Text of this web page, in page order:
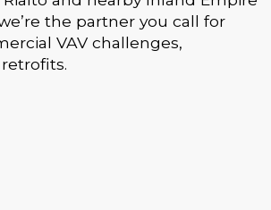
the partner you call for
VAV challenges,